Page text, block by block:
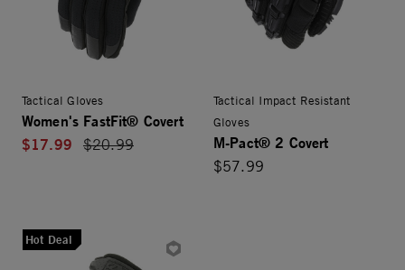
Tactical Gloves
Women's FastFit® Covert
$17.99
Price reduced from
$20.99
Tactical Impact Resistant
Gloves
M-Pact® 2 Covert
$57.99
Hot Deal